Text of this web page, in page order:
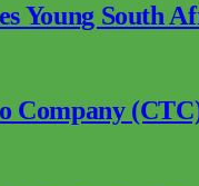
Young South
Company